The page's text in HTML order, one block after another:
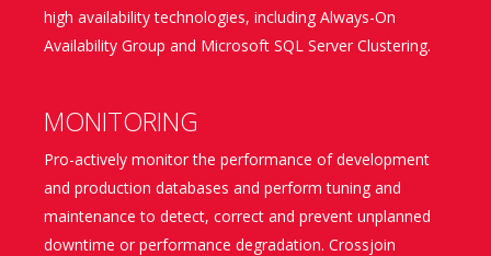
high availability technologies, including Always-On
Availability Group and Microsoft SQL Server Clustering.
MONITORING
Pro-actively monitor the performance of development
and production databases and perform tuning and
maintenance to detect, correct and prevent unplanned
downtime or performance degradation. Crossjoin